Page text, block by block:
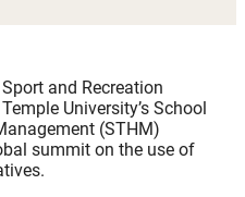
and Recreation
University’s School
(STHM)
summit on the use of